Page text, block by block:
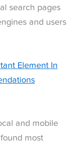
search pages
and users
Element In
and mobile
most